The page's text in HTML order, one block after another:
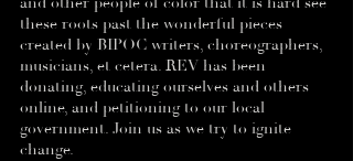
these roots past the wonderful pieces
created by BIPOC writers, choreographers,
musicians, et cetera. REV has been
donating, educating ourselves and others
online, and petitioning to our local
government. Join us as we try to ignite
change.